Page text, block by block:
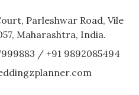
Parleshwar Road, Vile
Maharashtra, India.
/ +91 9892085494